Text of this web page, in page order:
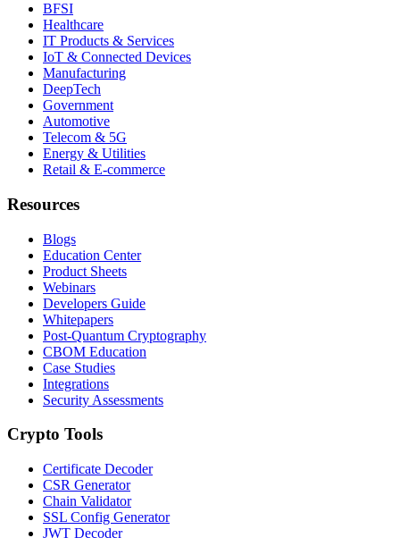
BFSI
Healthcare
IT Products & Services
IoT & Connected Devices
Manufacturing
DeepTech
Government
Automotive
Telecom & 5G
Energy & Utilities
Retail & E-commerce
Resources
Blogs
Education Center
Product Sheets
Webinars
Developers Guide
Whitepapers
Post-Quantum Cryptography
CBOM Education
Case Studies
Integrations
Security Assessments
Crypto Tools
Certificate Decoder
CSR Generator
Chain Validator
SSL Config Generator
JWT Decoder